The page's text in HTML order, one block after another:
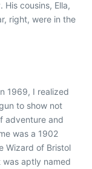
cousins, Ella,
right, were in the
1969, I realized
to show not
adventure and
was a 1902
Wizard of Bristol
was aptly named